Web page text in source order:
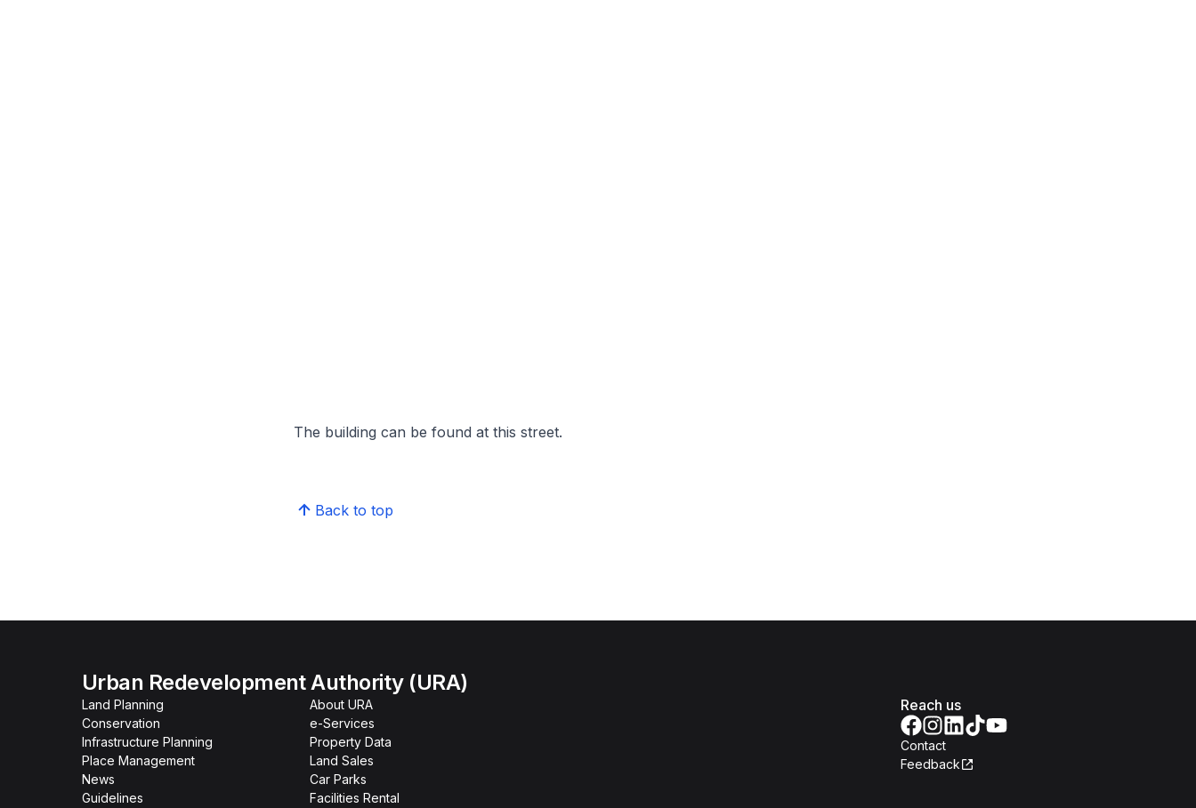
The building can be found at this street.
Back to top
Urban Redevelopment Authority (URA)
Land Planning
Conservation
Infrastructure Planning
Place Management
News
Guidelines
About URA
e-Services
Property Data
Land Sales
Car Parks
Facilities Rental
Reach us
Contact
Feedback